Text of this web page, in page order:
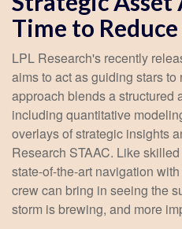
Time to
LPL Research's recently
aims to act as guiding stars
approach blends a structured
including quantitative
overlays of strategic insights
Research STAAC. Like
state-of-the-art navigation
crew can bring in seeing the
storm is brewing, and more